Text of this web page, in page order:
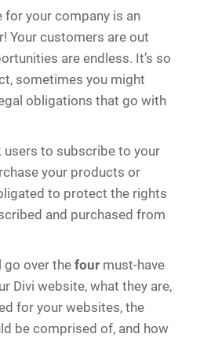
your company is an
Your customers are out
are endless. It’s so
sometimes you might
obligations that go with
users to subscribe to your
your products or
to protect the rights
and purchased from
go over the four must-have
Divi website, what they are,
for your websites, the
be comprised of, and how